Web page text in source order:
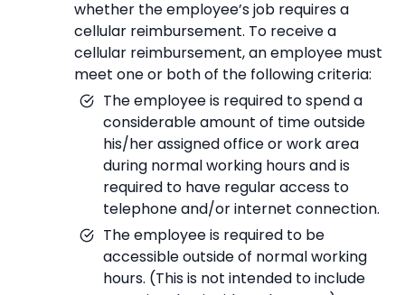
whether the employee’s job requires a
cellular reimbursement. To receive a
cellular reimbursement, an employee must
meet one or both of the following criteria:
The employee is required to spend a
considerable amount of time outside
his/her assigned office or work area
during normal working hours and is
required to have regular access to
telephone and/or internet connection.
The employee is required to be
accessible outside of normal working
hours. (This is not intended to include